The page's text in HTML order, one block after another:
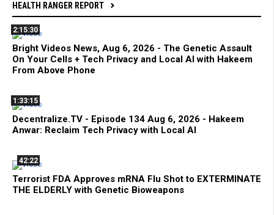
HEALTH RANGER REPORT
2:15:30
Bright Videos News, Aug 6, 2026 - The Genetic Assault
On Your Cells + Tech Privacy and Local AI with Hakeem
From Above Phone
1:33:15
Decentralize.TV - Episode 134 Aug 6, 2026 - Hakeem
Anwar: Reclaim Tech Privacy with Local AI
42:22
Terrorist FDA Approves mRNA Flu Shot to EXTERMINATE
THE ELDERLY with Genetic Bioweapons